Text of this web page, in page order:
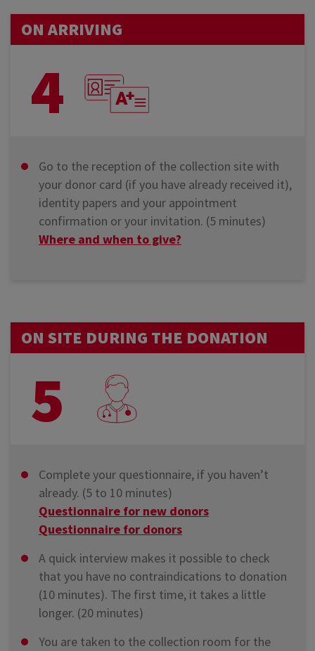
ON ARRIVING
4
Go to the reception of the collection site with
your donor card (if you have already received it),
identity papers and your appointment
confirmation or your invitation. (5 minutes)
Where and when to give?
ON SITE DURING THE DONATION
5
Complete your questionnaire, if you haven’t
already. (5 to 10 minutes)
Questionnaire for new donors
Questionnaire for donors
A quick interview makes it possible to check
that you have no contraindications to donation
(10 minutes). The first time, it takes a little
longer. (20 minutes)
You are taken to the collection room for the